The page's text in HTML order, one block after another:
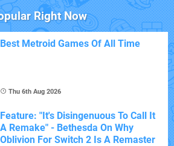
Right Now
Best Metroid Games Of All Time
Thu 6th Aug 2026
Feature: "It's Disingenuous To Call It
A Remake" - Bethesda On Why
Oblivion For Switch 2 Is A Remaster